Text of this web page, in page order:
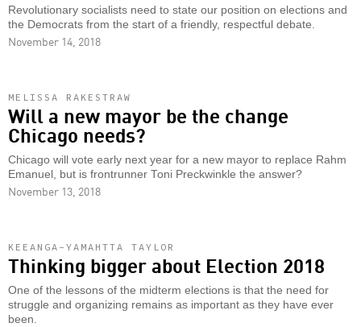
Revolutionary socialists need to state our position on elections and
the Democrats from the start of a friendly, respectful debate.
November 14, 2018
MELISSA RAKESTRAW
Will a new mayor be the change
Chicago needs?
Chicago will vote early next year for a new mayor to replace Rahm
Emanuel, but is frontrunner Toni Preckwinkle the answer?
November 13, 2018
KEEANGA-YAMAHTTA TAYLOR
Thinking bigger about Election 2018
One of the lessons of the midterm elections is that the need for
struggle and organizing remains as important as they have ever
been.